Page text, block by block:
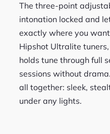
The three-point
intonation locked and
exactly where you
Hipshot Ultralite
holds tune through full
sessions without
all together: sleek,
under any lights.